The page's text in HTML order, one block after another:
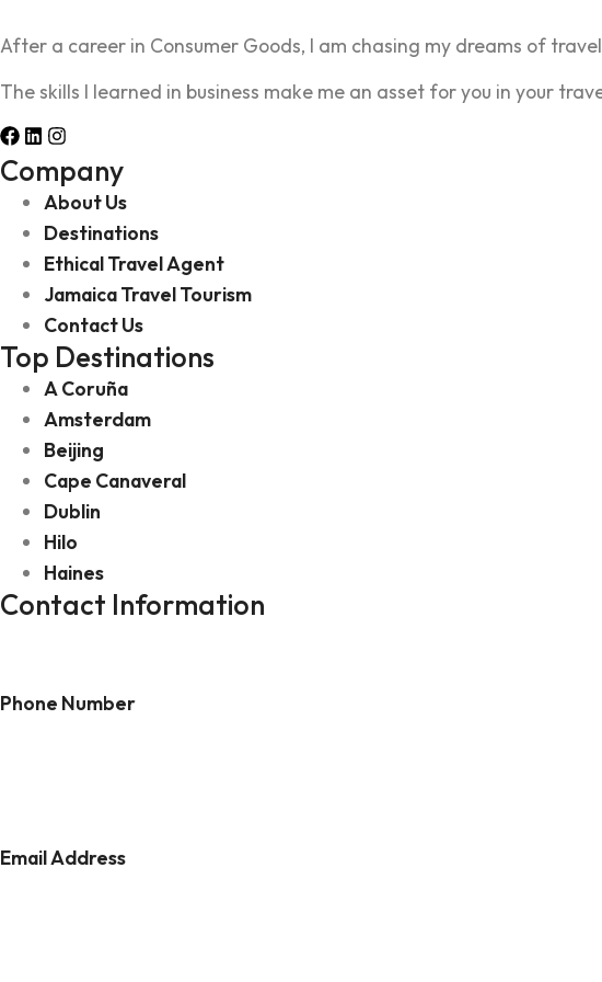
After a career in Consumer Goods, I am chasing my dreams of
The skills I learned in business make me an asset for you in your
Company
About Us
Destinations
Ethical Travel Agent
Jamaica Travel Tourism
Contact Us
Top Destinations
A Coruña
Amsterdam
Beijing
Cape Canaveral
Dublin
Hilo
Haines
Contact Information
Phone Number
Email Address